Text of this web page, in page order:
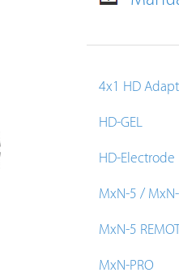
4x1 HD
HD-GEL
HD-Electrode
MxN-5 /
MxN-5
MxN-PRO